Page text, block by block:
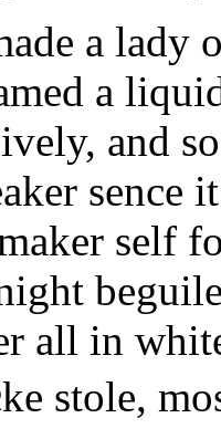
a lady
a
and
sence
self
all in
stole,